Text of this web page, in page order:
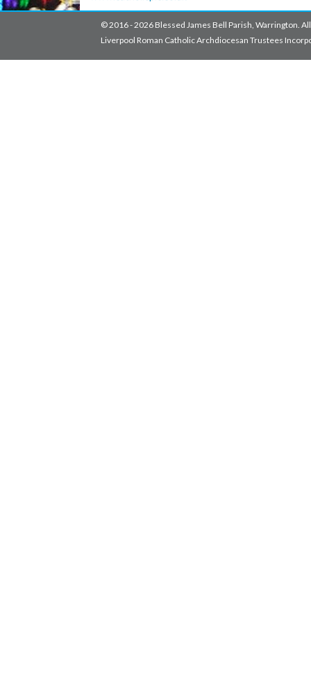
© 2016 - 2026 Blessed James Bell Parish, Warrington.
Liverpool Roman Catholic Archdiocesan Trustees